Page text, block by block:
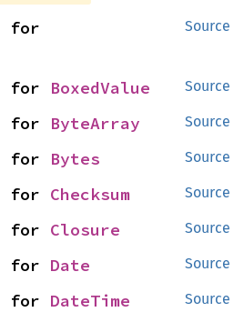
Source
Source
for BoxedValue
Source
for ByteArray
Source
for Bytes
Source
for Checksum
Source
for Closure
Source
for Date
Source
for DateTime